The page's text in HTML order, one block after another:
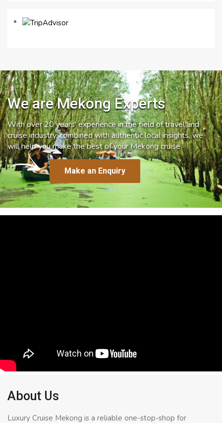
We are Mekong Experts
With over 20 years’ experience in the field of travel and
cruise industry, combined with authentic local insights, we
will help you make the best of your Mekong cruise.
Make an Enquiry
About Us
Luxury Cruise Mekong is a reliable one-stop-shop for